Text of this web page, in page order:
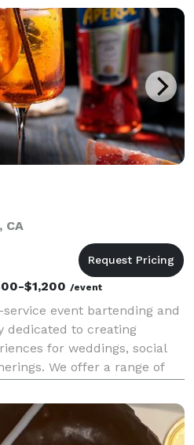
versions, and n
CA
$1,200 /event
event bartending and
dedicated to creating
for weddings, social
We offer a range of
to a la carte options, a